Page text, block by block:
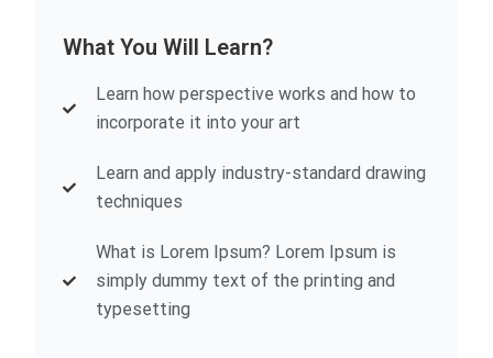
What You Will Learn?
Learn how perspective works and how to
incorporate it into your art
Learn and apply industry-standard drawing
techniques
What is Lorem Ipsum? Lorem Ipsum is
simply dummy text of the printing and
typesetting